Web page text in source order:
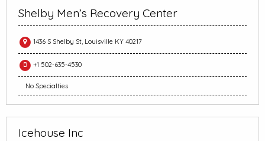
Shelby Men’s Recovery Center
1436 S Shelby St, Louisville KY 40217
+1 502-635-4530
No Specialties
Icehouse Inc